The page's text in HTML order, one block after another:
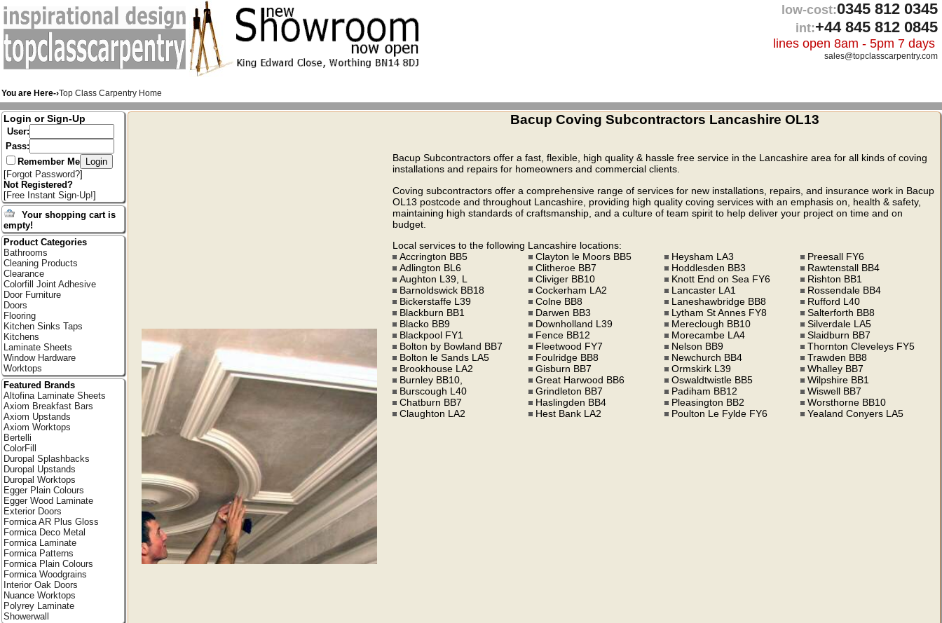
low-cost:0345 812 0345
int:+44 845 812 0845
lines open 8am - 5pm 7 days
sales@topclasscarpentry.com
You are Here-›Top Class Carpentry Home
Bacup Coving Subcontractors Lancashire OL13
Bacup Subcontractors offer a fast, flexible, high quality & hassle free service in the Lancashire area for all kinds of coving
installations and repairs for homeowners and commercial clients.
Coving subcontractors offer a comprehensive range of services for new installations, repairs, and insurance work in Bacup
OL13 postcode and throughout Lancashire, providing high quality coving services with an emphasis on, health & safety,
maintaining high standards of craftsmanship, and a culture of team spirit to help deliver your project on time and on
budget.
Local services to the following Lancashire locations:
Accrington BB5
Adlington BL6
Aughton L39, L
Barnoldswick BB18
Bickerstaffe L39
Blackburn BB1
Blacko BB9
Blackpool FY1
Bolton by Bowland BB7
Bolton le Sands LA5
Brookhouse LA2
Burnley BB10,
Burscough L40
Chatburn BB7
Claughton LA2
Clayton le Moors BB5
Clitheroe BB7
Cliviger BB10
Cockerham LA2
Colne BB8
Darwen BB3
Downholland L39
Fence BB12
Fleetwood FY7
Foulridge BB8
Gisburn BB7
Great Harwood BB6
Grindleton BB7
Haslingden BB4
Hest Bank LA2
Heysham LA3
Hoddlesden BB3
Knott End on Sea FY6
Lancaster LA1
Laneshawbridge BB8
Lytham St Annes FY8
Mereclough BB10
Morecambe LA4
Nelson BB9
Newchurch BB4
Ormskirk L39
Oswaldtwistle BB5
Padiham BB12
Pleasington BB2
Poulton Le Fylde FY6
Preesall FY6
Rawtenstall BB4
Rishton BB1
Rossendale BB4
Rufford L40
Salterforth BB8
Silverdale LA5
Slaidburn BB7
Thornton Cleveleys FY5
Trawden BB8
Whalley BB7
Wilpshire BB1
Wiswell BB7
Worsthorne BB10
Yealand Conyers LA5
Login or Sign-Up
User:
Pass:
Remember Me
[Forgot Password?]
Not Registered?
[Free Instant Sign-Up!]
Your shopping cart is
empty!
Product Categories
Bathrooms
Cleaning Products
Clearance
Colorfill Joint Adhesive
Door Furniture
Doors
Flooring
Kitchen Sinks Taps
Kitchens
Laminate Sheets
Window Hardware
Worktops
Featured Brands
Altofina Laminate Sheets
Axiom Breakfast Bars
Axiom Upstands
Axiom Worktops
Bertelli
ColorFill
Duropal Splashbacks
Duropal Upstands
Duropal Worktops
Egger Plain Colours
Egger Wood Laminate
Exterior Doors
Formica AR Plus Gloss
Formica Deco Metal
Formica Laminate
Formica Patterns
Formica Plain Colours
Formica Woodgrains
Interior Oak Doors
Nuance Worktops
Polyrey Laminate
Showerwall